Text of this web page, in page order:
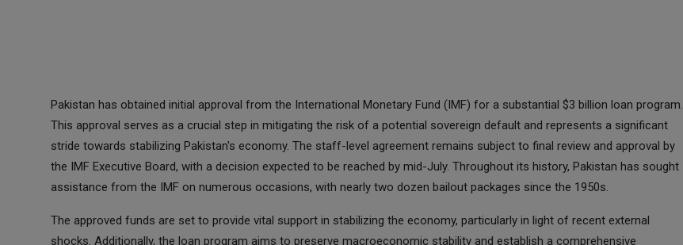
Pakistan has obtained initial approval from the International Monetary Fund (IMF) for a substantial $3 billion loan program.
This approval serves as a crucial step in mitigating the risk of a potential sovereign default and represents a significant
stride towards stabilizing Pakistan's economy. The staff-level agreement remains subject to final review and approval by
the IMF Executive Board, with a decision expected to be reached by mid-July. Throughout its history, Pakistan has sought
assistance from the IMF on numerous occasions, with nearly two dozen bailout packages since the 1950s.
The approved funds are set to provide vital support in stabilizing the economy, particularly in light of recent external
shocks. Additionally, the loan program aims to preserve macroeconomic stability and establish a comprehensive